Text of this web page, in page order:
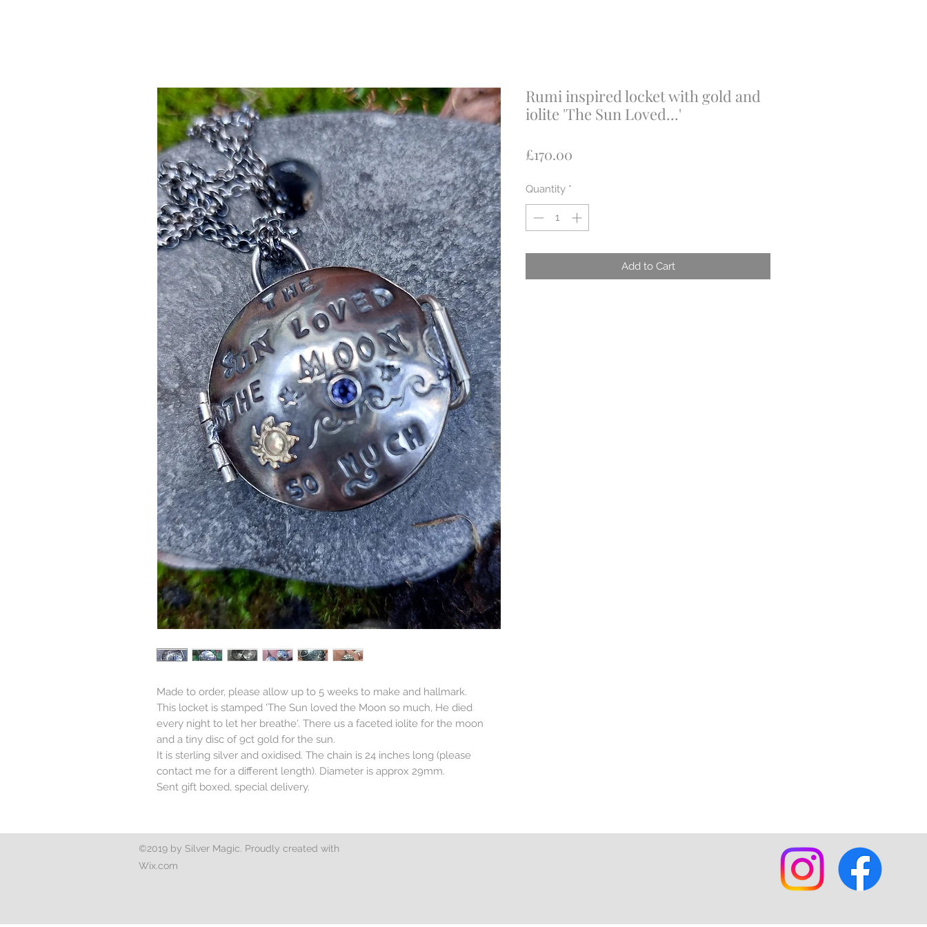
Made to order, please allow up to 5 weeks to make and hallmark.
This locket is stamped 'The Sun loved the Moon so much, He died
every night to let her breathe'. There us a faceted iolite for the moon
and a tiny disc of 9ct gold for the sun.
It is sterling silver and oxidised. The chain is 24 inches long (please
contact me for a different length). Diameter is approx 29mm.
Sent gift boxed, special delivery.
Rumi inspired locket with gold and
iolite 'The Sun Loved...'
£170.00
Quantity *
Add to Cart
©2019 by Silver Magic. Proudly created with
Wix.com